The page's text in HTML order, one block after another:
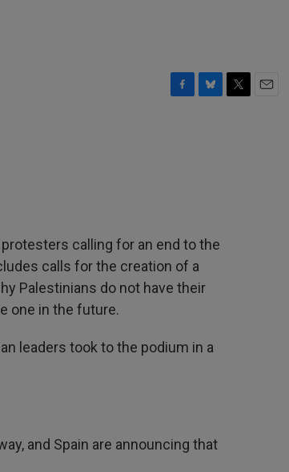
calling for an end to the
calls for the creation of a
Palestinians do not have their
one in the future.
leaders took to the podium in a
and Spain are announcing that